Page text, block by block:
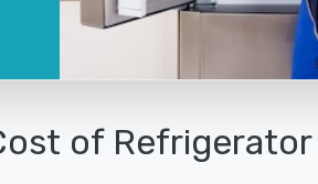
of Refrigerator